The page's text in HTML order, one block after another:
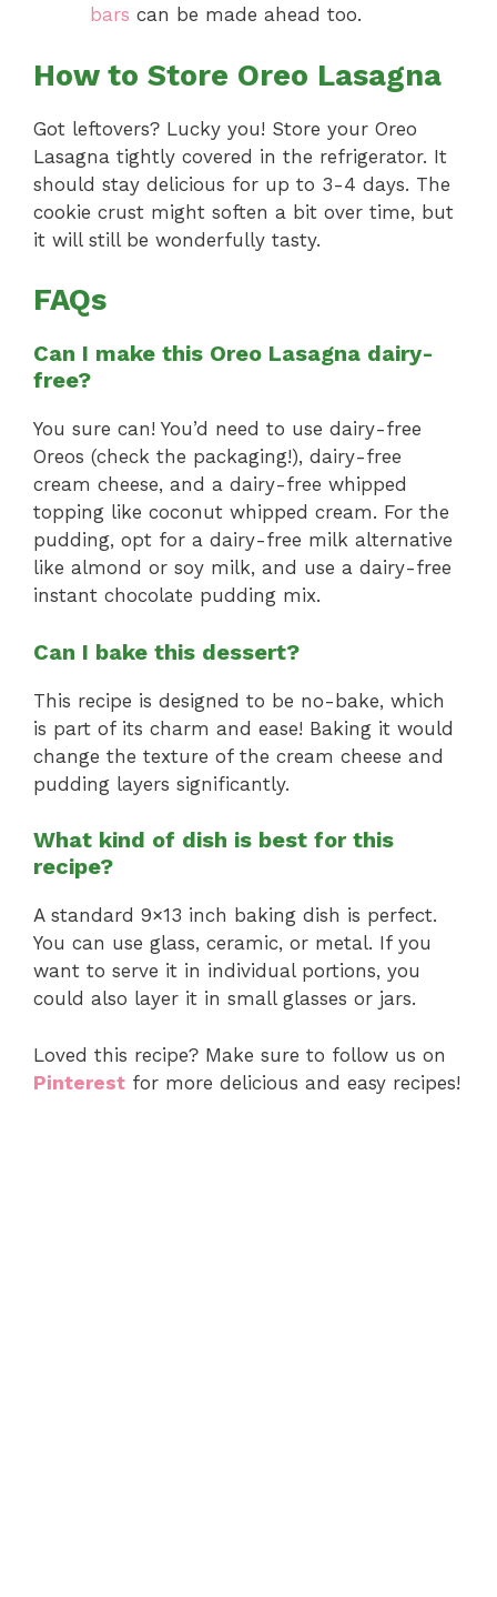
bars can be made ahead too.
How to Store Oreo Lasagna
Got leftovers? Lucky you! Store your Oreo
Lasagna tightly covered in the refrigerator. It
should stay delicious for up to 3-4 days. The
cookie crust might soften a bit over time, but
it will still be wonderfully tasty.
FAQs
Can I make this Oreo Lasagna dairy-
free?
You sure can! You’d need to use dairy-free
Oreos (check the packaging!), dairy-free
cream cheese, and a dairy-free whipped
topping like coconut whipped cream. For the
pudding, opt for a dairy-free milk alternative
like almond or soy milk, and use a dairy-free
instant chocolate pudding mix.
Can I bake this dessert?
This recipe is designed to be no-bake, which
is part of its charm and ease! Baking it would
change the texture of the cream cheese and
pudding layers significantly.
What kind of dish is best for this
recipe?
A standard 9×13 inch baking dish is perfect.
You can use glass, ceramic, or metal. If you
want to serve it in individual portions, you
could also layer it in small glasses or jars.
Loved this recipe? Make sure to follow us on
Pinterest for more delicious and easy recipes!